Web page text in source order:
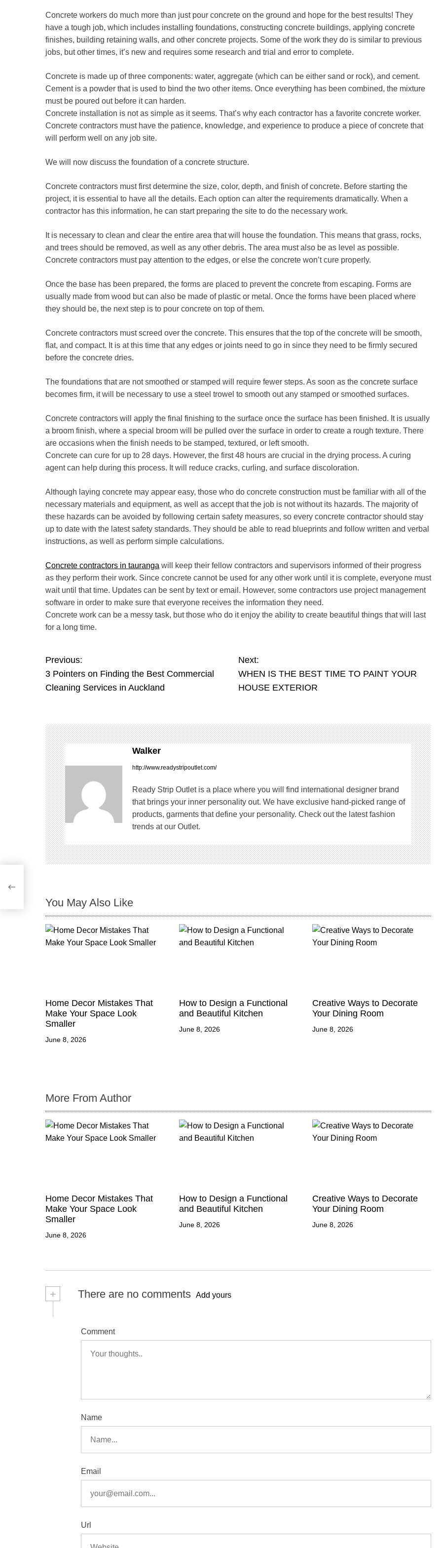
Concrete workers do much more than just pour concrete on the ground and hope for the best results! They
have a tough job, which includes installing foundations, constructing concrete buildings, applying concrete
finishes, building retaining walls, and other concrete projects. Some of the work they do is similar to previous
jobs, but other times, it’s new and requires some research and trial and error to complete.
Concrete is made up of three components: water, aggregate (which can be either sand or rock), and cement.
Cement is a powder that is used to bind the two other items. Once everything has been combined, the mixture
must be poured out before it can harden.
Concrete installation is not as simple as it seems. That’s why each contractor has a favorite concrete worker.
Concrete contractors must have the patience, knowledge, and experience to produce a piece of concrete that
will perform well on any job site.
We will now discuss the foundation of a concrete structure.
Concrete contractors must first determine the size, color, depth, and finish of concrete. Before starting the
project, it is essential to have all the details. Each option can alter the requirements dramatically. When a
contractor has this information, he can start preparing the site to do the necessary work.
It is necessary to clean and clear the entire area that will house the foundation. This means that grass, rocks,
and trees should be removed, as well as any other debris. The area must also be as level as possible.
Concrete contractors must pay attention to the edges, or else the concrete won’t cure properly.
Once the base has been prepared, the forms are placed to prevent the concrete from escaping. Forms are
usually made from wood but can also be made of plastic or metal. Once the forms have been placed where
they should be, the next step is to pour concrete on top of them.
Concrete contractors must screed over the concrete. This ensures that the top of the concrete will be smooth,
flat, and compact. It is at this time that any edges or joints need to go in since they need to be firmly secured
before the concrete dries.
The foundations that are not smoothed or stamped will require fewer steps. As soon as the concrete surface
becomes firm, it will be necessary to use a steel trowel to smooth out any stamped or smoothed surfaces.
Concrete contractors will apply the final finishing to the surface once the surface has been finished. It is usually
a broom finish, where a special broom will be pulled over the surface in order to create a rough texture. There
are occasions when the finish needs to be stamped, textured, or left smooth.
Concrete can cure for up to 28 days. However, the first 48 hours are crucial in the drying process. A curing
agent can help during this process. It will reduce cracks, curling, and surface discoloration.
Although laying concrete may appear easy, those who do concrete construction must be familiar with all of the
necessary materials and equipment, as well as accept that the job is not without its hazards. The majority of
these hazards can be avoided by following certain safety measures, so every concrete contractor should stay
up to date with the latest safety standards. They should be able to read blueprints and follow written and verbal
instructions, as well as perform simple calculations.
Concrete contractors in tauranga will keep their fellow contractors and supervisors informed of their progress
as they perform their work. Since concrete cannot be used for any other work until it is complete, everyone must
wait until that time. Updates can be sent by text or email. However, some contractors use project management
software in order to make sure that everyone receives the information they need.
Concrete work can be a messy task, but those who do it enjoy the ability to create beautiful things that will last
for a long time.
P
o
t
n
a
v
i
g
a
i
o
n
Previous:
3 Pointers on Finding the Best Commercial
Cleaning Services in Auckland
Next:
WHEN IS THE BEST TIME TO PAINT YOUR
HOUSE EXTERIOR
Walker
http://www.readystripoutlet.com/
Ready Strip Outlet is a place where you will find international designer brand
that brings your inner personality out. We have exclusive hand-picked range of
products, garments that define your personality. Check out the latest fashion
trends at our Outlet.
You May Also Like
Home Decor Mistakes That
Make Your Space Look
Smaller
June 8, 2026
How to Design a Functional
and Beautiful Kitchen
June 8, 2026
Creative Ways to Decorate
Your Dining Room
June 8, 2026
More From Author
Home Decor Mistakes That
Make Your Space Look
Smaller
June 8, 2026
How to Design a Functional
and Beautiful Kitchen
June 8, 2026
Creative Ways to Decorate
Your Dining Room
June 8, 2026
+ There are no comments Add yours
Comment
Name
Email
Url